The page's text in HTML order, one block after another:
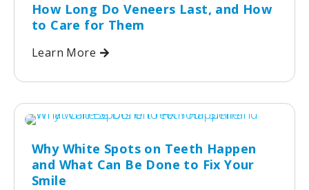
How Long Do Veneers Last, and How
to Care for Them
Learn More
Why White Spots on Teeth Happen
and What Can Be Done to Fix Your
Smile